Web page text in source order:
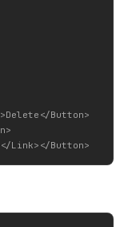
Button>